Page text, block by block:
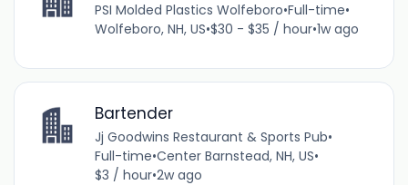
PSI Molded Plastics Wolfeboro•Full-time•
Wolfeboro, NH, US•$30 - $35 / hour•1w ago
Bartender
Jj Goodwins Restaurant & Sports Pub•
Full-time•Center Barnstead, NH, US•
$3 / hour•2w ago